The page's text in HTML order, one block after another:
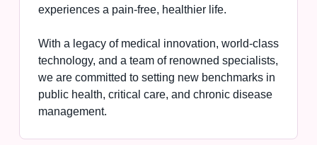
experiences a pain-free, healthier life.
With a legacy of medical innovation, world-class
technology, and a team of renowned specialists,
we are committed to setting new benchmarks in
public health, critical care, and chronic disease
management.